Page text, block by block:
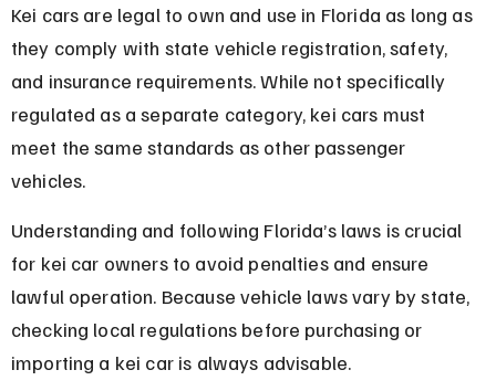
Kei cars are legal to own and use in Florida as long as
they comply with state vehicle registration, safety,
and insurance requirements. While not specifically
regulated as a separate category, kei cars must
meet the same standards as other passenger
vehicles.
Understanding and following Florida’s laws is crucial
for kei car owners to avoid penalties and ensure
lawful operation. Because vehicle laws vary by state,
checking local regulations before purchasing or
importing a kei car is always advisable.